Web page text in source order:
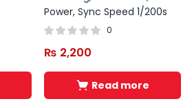
Power, Sync Speed 1/200s
0
₨ 2,200
Read more